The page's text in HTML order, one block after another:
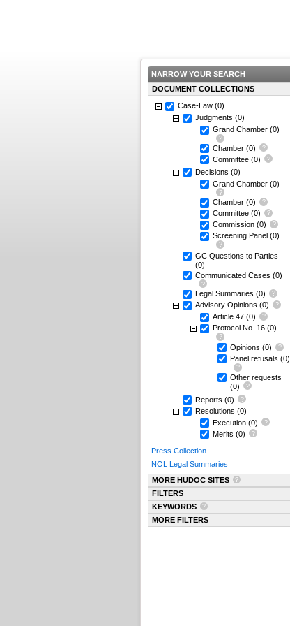
NARROW YOUR SEARCH
DOCUMENT COLLECTIONS
Case-Law (0)
Judgments (0)
Grand Chamber (0)
Chamber (0)
Committee (0)
Decisions (0)
Grand Chamber (0)
Chamber (0)
Committee (0)
Commission (0)
Screening Panel (0)
GC Questions to Parties
(0)
Communicated Cases (0)
Legal Summaries (0)
Advisory Opinions (0)
Article 47 (0)
Protocol No. 16 (0)
Opinions (0)
Panel refusals (0)
Other requests
(0)
Reports (0)
Resolutions (0)
Execution (0)
Merits (0)
Press Collection
NOL Legal Summaries
MORE HUDOC SITES
FILTERS
KEYWORDS
MORE FILTERS